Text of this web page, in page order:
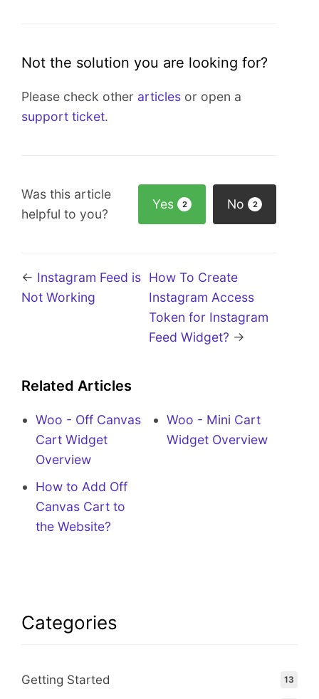
Not the solution you are looking for?
Please check other articles or open a
support ticket.
Was this article
helpful to you?
Yes 2 No 2
← Instagram Feed is
Not Working
How To Create
Instagram Access
Token for Instagram
Feed Widget? →
Related Articles
Woo - Off Canvas
Cart Widget
Overview
Woo - Mini Cart
Widget Overview
How to Add Off
Canvas Cart to
the Website?
Categories
Getting Started 13